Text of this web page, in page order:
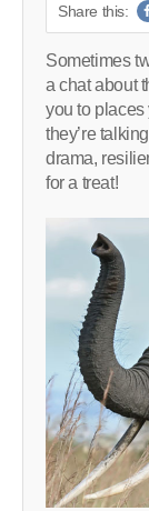
Share this:
Sometimes
a chat about
you to places
they’re
drama,
for a treat!